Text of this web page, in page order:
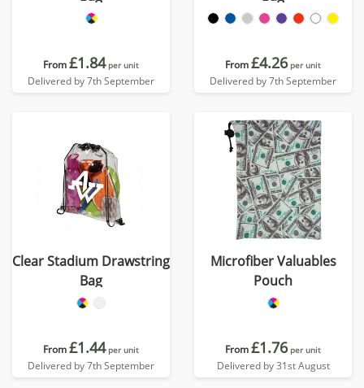
From£1.84 per unit
Delivered by 7th September
From£4.26 per unit
Delivered by 7th September
Clear Stadium Drawstring
Bag
From£1.44 per unit
Delivered by 7th September
Microfiber Valuables
Pouch
From£1.76 per unit
Delivered by 31st August